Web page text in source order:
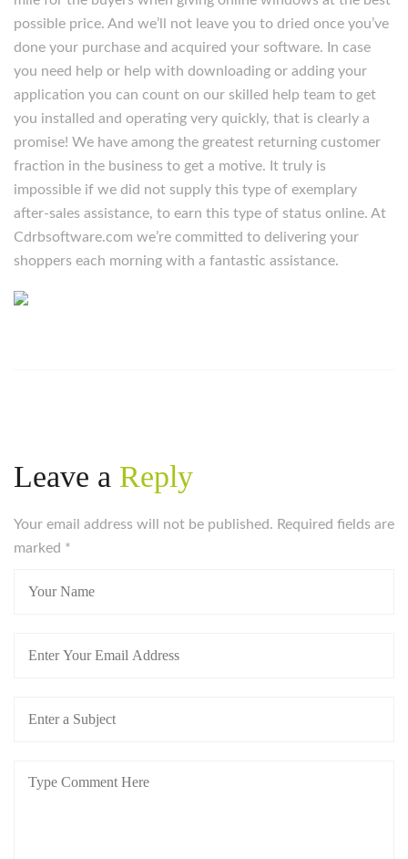
possible price. And we’ll not leave you to dried once you’ve
done your purchase and acquired your software. In case
you need help or help with downloading or adding your
application you can count on our skilled help team to get
you installed and operating very quickly, that is clearly a
promise! We have among the greatest returning customer
fraction in the business to get a motive. It truly is
impossible if we did not supply this type of exemplary
after-sales assistance, to earn this type of status online. At
Cdrbsoftware.com we’re committed to delivering your
shoppers each morning with a fantastic assistance.
Leave a Reply
Your email address will not be published. Required fields are
marked *